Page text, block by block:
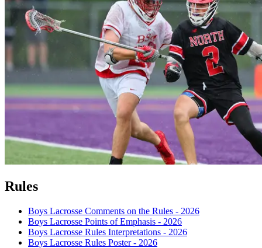
Rules
Boys Lacrosse Comments on the Rules - 2026
Boys Lacrosse Points of Emphasis - 2026
Boys Lacrosse Rules Interpretations - 2026
Boys Lacrosse Rules Poster - 2026